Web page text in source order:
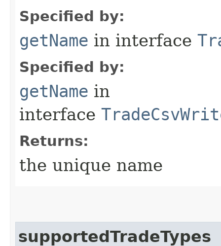
Specified by:
getName in interface
Specified by:
getName in
interface
Returns:
the unique name
supportedTradeTypes